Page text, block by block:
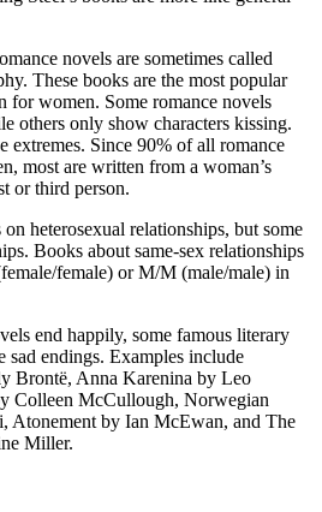
novels are sometimes called
These books are the most popular
for women. Some romance novels
others only show characters kissing.
extremes. Since 90% of all romance
most are written from a woman’s
or third person.
heterosexual relationships, but some
Books about same-sex relationships
female) or M/M (male/male) in
end happily, some famous literary
sad endings. Examples include
Brontë, Anna Karenina by Leo
Colleen McCullough, Norwegian
Atonement by Ian McEwan, and The
Miller.